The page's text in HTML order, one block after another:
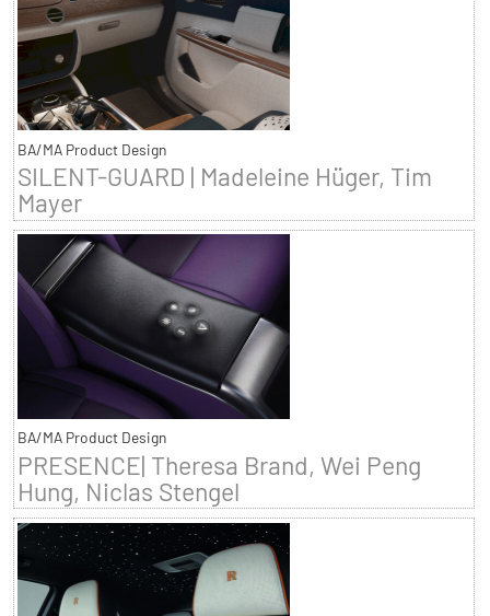
BA/MA Product Design
SILENT-GUARD | Madeleine Hüger, Tim
Mayer
BA/MA Product Design
PRESENCE| Theresa Brand, Wei Peng
Hung, Niclas Stengel